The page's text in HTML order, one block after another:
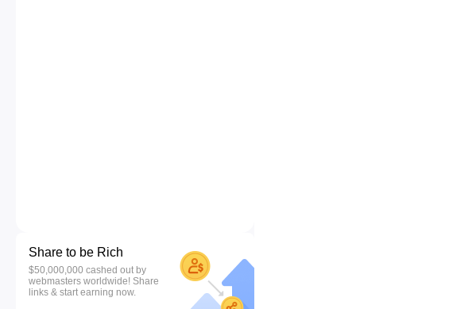
Share to be Rich
$50,000,000 cashed out by
webmasters worldwide! Share
links & start earning now.